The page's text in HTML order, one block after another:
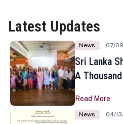
Latest Updates
News 07/
Sri Lanka
A
Toronto
Read More
News 04/